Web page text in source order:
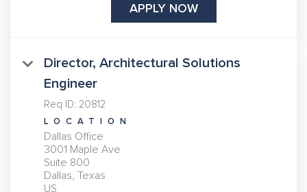
APPLY NOW
Director, Architectural Solutions
Engineer
Req ID: 20812
LOCATION
Dallas Office
3001 Maple Ave
Suite 800
Dallas, Texas